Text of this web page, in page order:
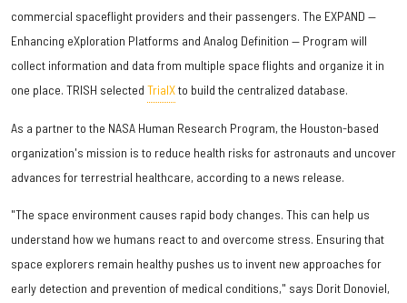
commercial spaceflight providers and their passengers. The EXPAND —
Enhancing eXploration Platforms and Analog Definition — Program will
collect information and data from multiple space flights and organize it in
one place. TRISH selected TrialXto build the centralized database.
As a partner to the NASA Human Research Program, the Houston-based
organization's mission is to reduce health risks for astronauts and uncover
advances for terrestrial healthcare, according to a news release.
"The space environment causes rapid body changes. This can help us
understand how we humans react to and overcome stress. Ensuring that
space explorers remain healthy pushes us to invent new approaches for
early detection and prevention of medical conditions," says Dorit Donoviel,